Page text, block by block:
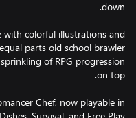
with colorful illustrations and
parts old school brawler
of RPG progression
Chef, now playable in